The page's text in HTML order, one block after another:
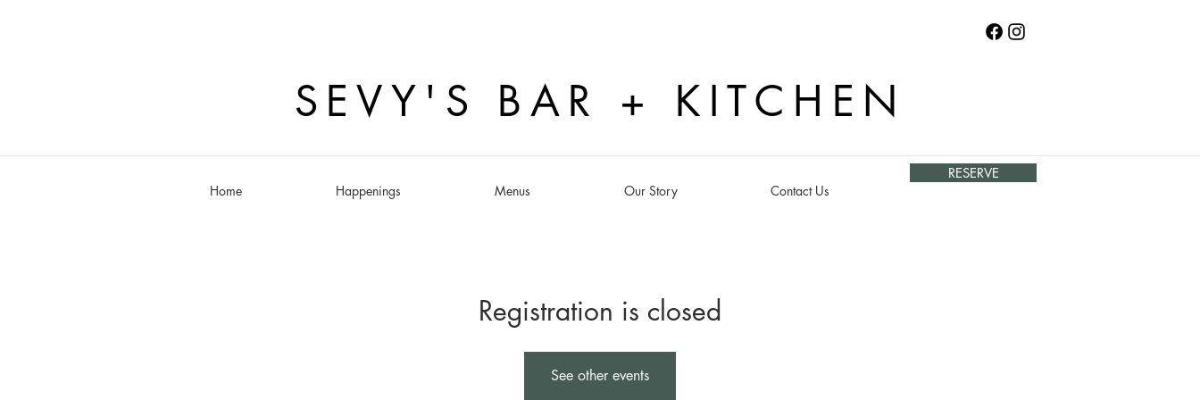
SEVY'S BAR + KITCHEN
Home Happenings Menus Our Story Contact Us
RESERVE
Registration is closed
See other events